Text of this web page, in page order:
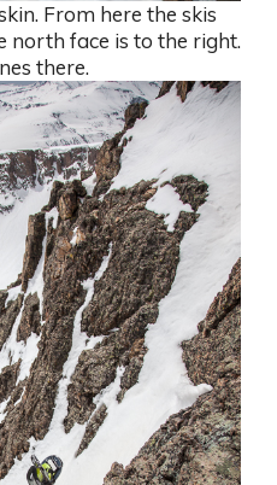
From here the skis
north face is to the right.
there.